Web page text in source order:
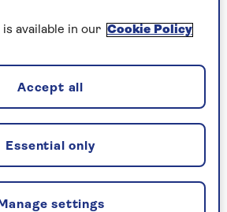
Southampton
anniversary of Jane
by following in her footsteps
which has a host of
this special occasion.
available in our Cookie Policy
Manage settings
Essential only
Accept all